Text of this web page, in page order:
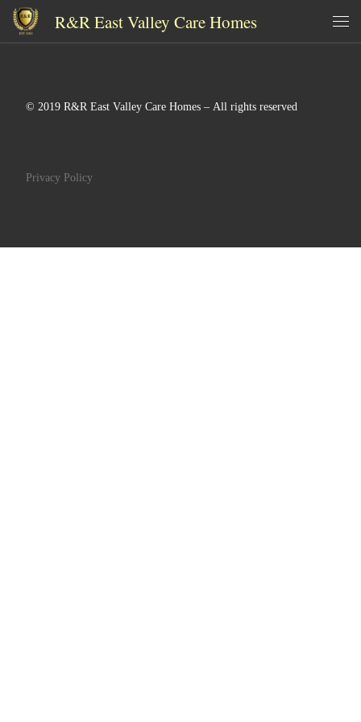
Skip to content
R&R East Valley Care Homes
© 2019 R&R East Valley Care Homes – All rights reserved
Privacy Policy